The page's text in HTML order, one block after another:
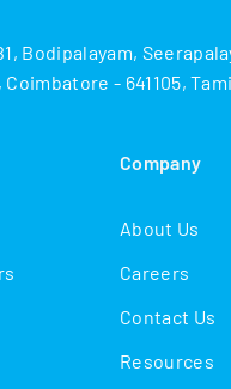
Bodipalayam,
- 641105,
Company
About Us
Careers
Contact Us
Resources